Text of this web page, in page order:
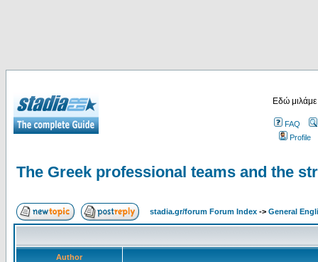
Εδώ
FAQ
Profile
The Greek professional teams and the
stadia.gr/forum Forum Index -> General
Author